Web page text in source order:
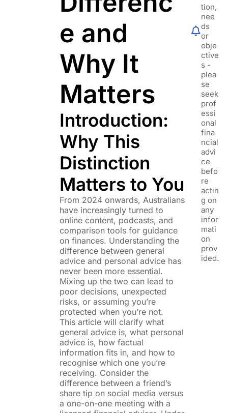
e and
Why It
Matters
Introduction:
Why This
Distinction
Matters to You
From 2024 onwards, Australians
have increasingly turned to
online content, podcasts, and
comparison tools for guidance
on finances. Understanding the
difference between general
advice and personal advice has
never been more essential.
Mixing up the two can lead to
poor decisions, unexpected
risks, or assuming you’re
protected when you’re not.
This article will clarify what
general advice is, what personal
advice is, how factual
information fits in, and how to
recognise which one you’re
receiving. Consider the
difference between a friend’s
share tip on social media versus
a one-on-one meeting with a
tion,
nee
ds
or
obje
ctive
s -
plea
se
seek
prof
essi
onal
fina
ncial
advi
ce
befo
re
actin
g on
any
infor
mati
on
prov
ided.